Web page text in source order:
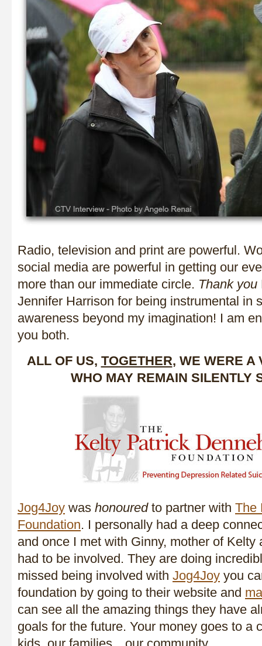
Radio, television and print are powerful.
social media are powerful in getting our
more than our immediate circle. Thank you
Jennifer Harrison for being instrumental in
awareness beyond my imagination! I am
you both.
ALL OF US, TOGETHER, WE WERE A
WHO MAY REMAIN SILENTLY
Jog4Joy was honouredto partner with The
Foundation. I personally had a deep
and once I met with Ginny, mother of Kelty
had to be involved. They are doing
missed being involved with Jog4Joy you
foundation by going to their website and
can see all the amazing things they have
goals for the future. Your money goes to a